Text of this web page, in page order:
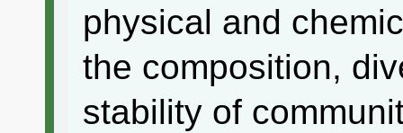
physical and
the composition,
stability of